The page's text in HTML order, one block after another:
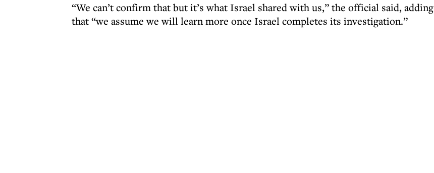
“We can’t confirm that but it’s what Israel shared with us,” the official said, adding
that “we assume we will learn more once Israel completes its investigation.”